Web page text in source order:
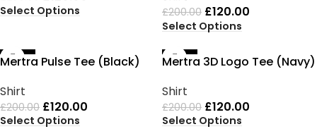
Select Options £200.00 £120.00
Select Options
-40%
Mertra Pulse Tee (Black)
Shirt
£200.00 £120.00
Select Options
-40%
Mertra 3D Logo Tee (Navy)
Shirt
£200.00 £120.00
Select Options